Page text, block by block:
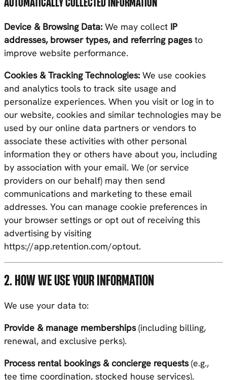
Device & Browsing Data: We may collect IP
addresses, browser types, and referring pagesto
improve website performance.
Cookies & Tracking Technologies: We use cookies
and analytics tools to track site usage and
personalize experiences. When you visit or log in to
our website, cookies and similar technologies may be
used by our online data partners or vendors to
associate these activities with other personal
information they or others have about you, including
by association with your email. We (or service
providers on our behalf) may then send
communications and marketing to these email
addresses. You can manage cookie preferences in
your browser settings or opt out of receiving this
advertising by visiting
https://app.retention.com/optout.
2. HOW WE USE YOUR INFORMATION
We use your data to:
Provide & manage memberships(including billing,
renewal, and exclusive perks).
Process rental bookings & concierge requests(e.g.,
tee time coordination, stocked house services).